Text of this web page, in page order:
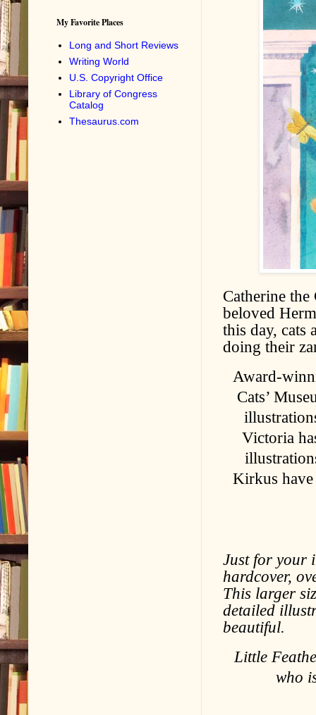
Catherine
beloved
this day, cats
doing their
Award-
Cats’
Victoria
Kirkus have
Just for your
hardcover,
This larger
detailed
beautiful.
Little
who
My Favorite Places
Long and Short Reviews
Writing World
U.S. Copyright Office
Library of Congress
Catalog
Thesaurus.com